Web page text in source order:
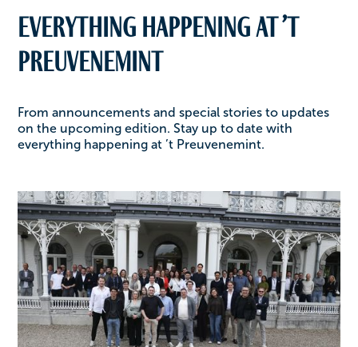
Everything happening at ’t
Preuvenemint
From announcements and special stories to updates
on the upcoming edition. Stay up to date with
everything happening at ’t Preuvenemint.